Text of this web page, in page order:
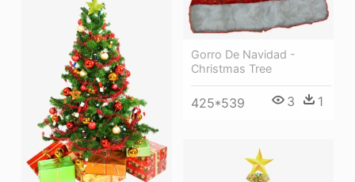
Gorro De Navidad -
Christmas Tree
425*539 3 1